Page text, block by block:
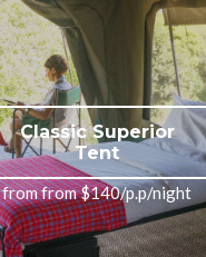
Classic Superior
Tent
from from $140/p.p/night